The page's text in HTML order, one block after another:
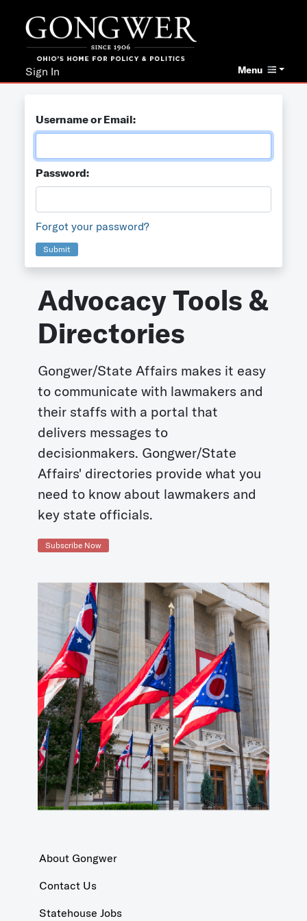
Menu
Sign In
Username or Email:
Password:
Forgot your password?
Submit
Advocacy Tools &
Directories
Gongwer/State Affairs makes it easy
to communicate with lawmakers and
their staffs with a portal that
delivers messages to
decisionmakers. Gongwer/State
Affairs' directories provide what you
need to know about lawmakers and
key state officials.
Subscribe Now
About Gongwer
Contact Us
Statehouse Jobs